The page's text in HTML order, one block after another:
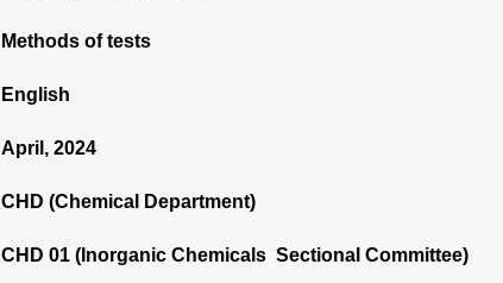
Methods of tests
English
April, 2024
CHD (Chemical Department)
CHD 01 (Inorganic Chemicals Sectional Committee)